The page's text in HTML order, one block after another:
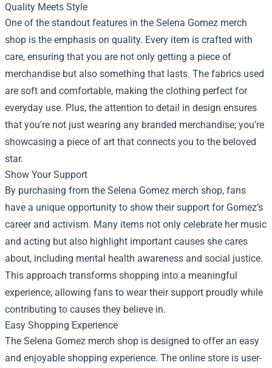
Quality Meets Style
One of the standout features in the Selena Gomez merch
shop is the emphasis on quality. Every item is crafted with
care, ensuring that you are not only getting a piece of
merchandise but also something that lasts. The fabrics used
are soft and comfortable, making the clothing perfect for
everyday use. Plus, the attention to detail in design ensures
that you're not just wearing any branded merchandise; you're
showcasing a piece of art that connects you to the beloved
star.
Show Your Support
By purchasing from the Selena Gomez merch shop, fans
have a unique opportunity to show their support for Gomez’s
career and activism. Many items not only celebrate her music
and acting but also highlight important causes she cares
about, including mental health awareness and social justice.
This approach transforms shopping into a meaningful
experience, allowing fans to wear their support proudly while
contributing to causes they believe in.
Easy Shopping Experience
The Selena Gomez merch shop is designed to offer an easy
and enjoyable shopping experience. The online store is user-